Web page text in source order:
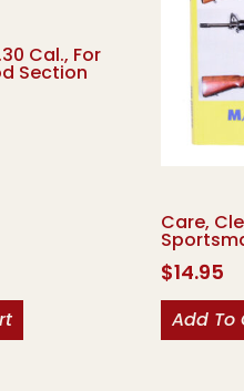
Cal., For
Section
Care,
$14.95
Add To